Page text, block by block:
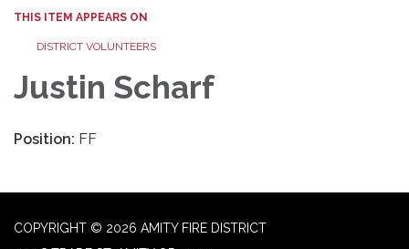
THIS ITEM APPEARS ON
DISTRICT VOLUNTEERS
Justin Scharf
Position: FF
COPYRIGHT © 2026 AMITY FIRE DISTRICT